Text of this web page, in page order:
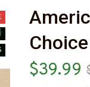
$39.99